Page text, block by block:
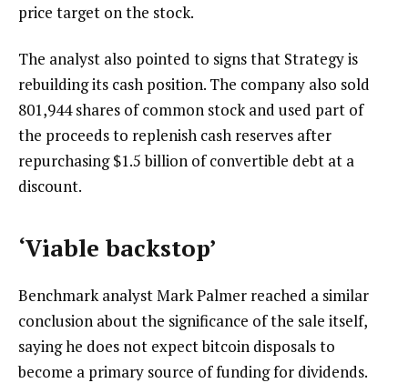
price target on the stock.
The analyst also pointed to signs that Strategy is
rebuilding its cash position. The company also sold
801,944 shares of common stock and used part of
the proceeds to replenish cash reserves after
repurchasing $1.5 billion of convertible debt at a
discount.
‘Viable backstop’
Benchmark analyst Mark Palmer reached a similar
conclusion about the significance of the sale itself,
saying he does not expect bitcoin disposals to
become a primary source of funding for dividends.